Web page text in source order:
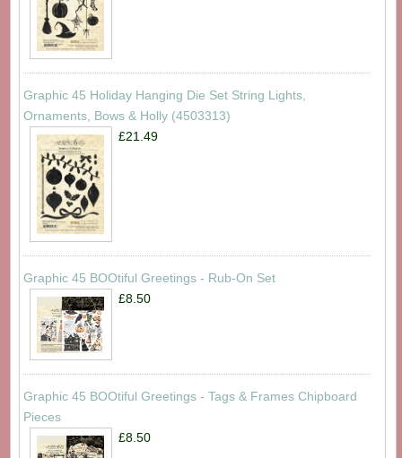
Graphic 45 Holiday Hanging Die Set String Lights,
Ornaments, Bows & Holly (4503313)
£21.49
Graphic 45 BOOtiful Greetings - Rub-On Set
£8.50
Graphic 45 BOOtiful Greetings - Tags & Frames Chipboard
Pieces
£8.50